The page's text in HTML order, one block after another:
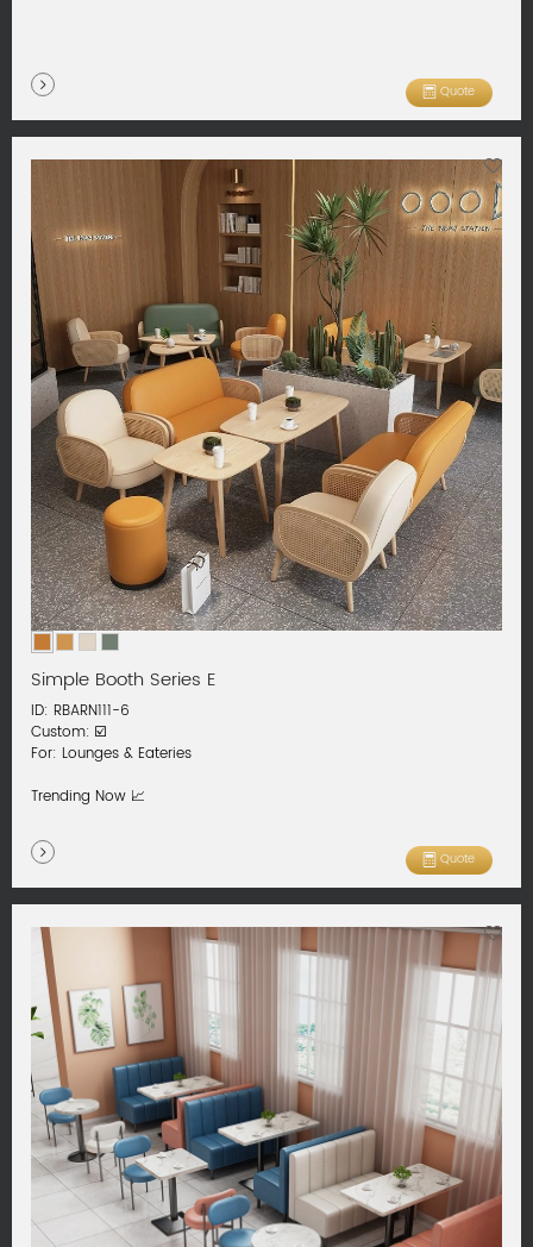
Quote
Simple Booth Series E
ID: RBARN111-6
Custom: ☑️
For: Lounges & Eateries
Trending Now 📈
Quote